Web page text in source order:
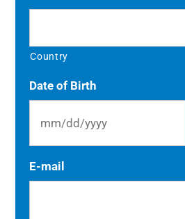
Country
Date of Birth
slash
E-mail